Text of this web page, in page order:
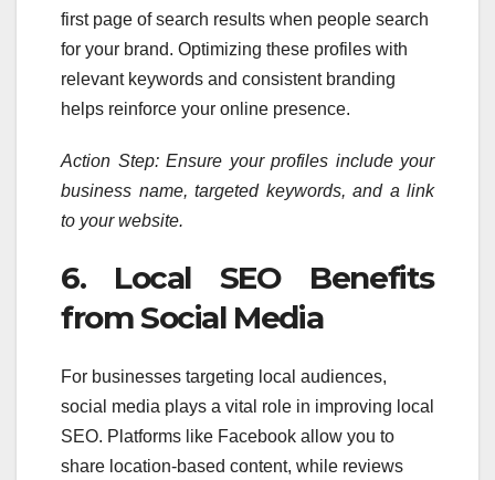
first page of search results when people search
for your brand. Optimizing these profiles with
relevant keywords and consistent branding
helps reinforce your online presence.
Action Step: Ensure your profiles include your
business name, targeted keywords, and a link
to your website.
6. Local SEO Benefits
from Social Media
For businesses targeting local audiences,
social media plays a vital role in improving local
SEO. Platforms like Facebook allow you to
share location-based content, while reviews